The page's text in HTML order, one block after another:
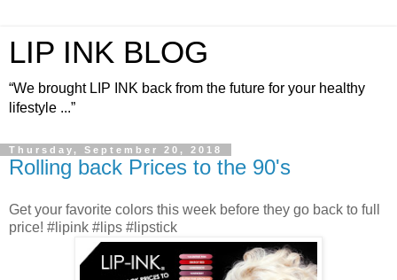
LIP INK BLOG
“We brought LIP INK back from the future for your healthy
lifestyle ...”
Thursday, September 20, 2018
Rolling back Prices to the 90's
Get your favorite colors this week before they go back to full
price! #lipink #lips #lipstick